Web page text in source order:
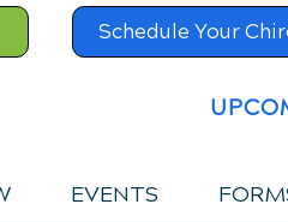
Schedule Your
EVENTS